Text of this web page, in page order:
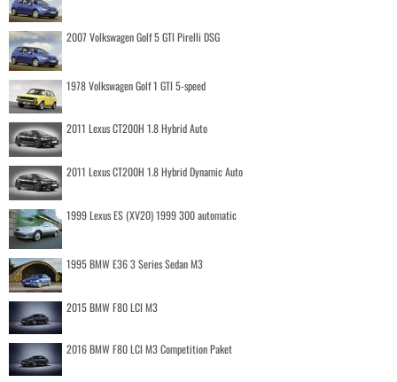
2007 Volkswagen Golf 5 GTI Pirelli DSG
1978 Volkswagen Golf 1 GTI 5-speed
2011 Lexus CT200H 1.8 Hybrid Auto
2011 Lexus CT200H 1.8 Hybrid Dynamic Auto
1999 Lexus ES (XV20) 1999 300 automatic
1995 BMW E36 3 Series Sedan M3
2015 BMW F80 LCI M3
2016 BMW F80 LCI M3 Competition Paket